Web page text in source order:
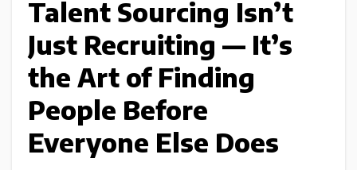
Talent Sourcing Isn’t
Just Recruiting — It’s
the Art of Finding
People Before
Everyone Else Does